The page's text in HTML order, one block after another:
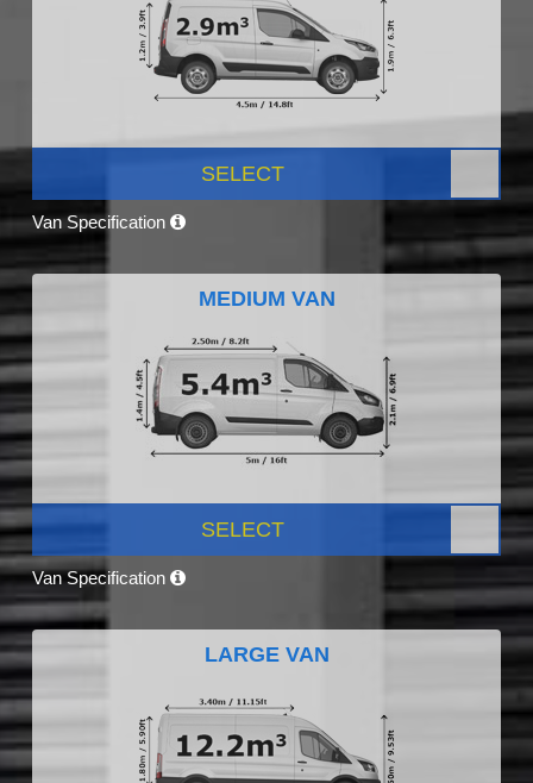
SELECT
Van Specification
MEDIUM VAN
SELECT
Van Specification
LARGE VAN